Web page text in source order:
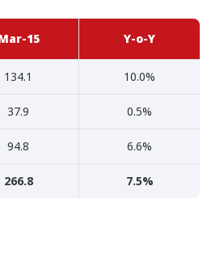
15 Y-o-Y
134.1 10.0%
37.9 0.5%
94.8 6.6%
266.8 7.5%